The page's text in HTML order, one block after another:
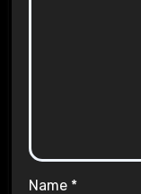
Name *